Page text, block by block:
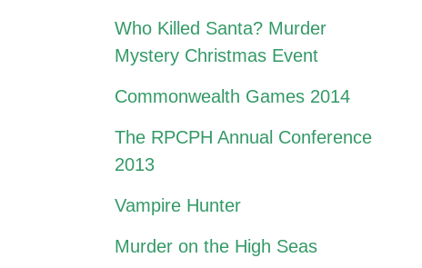
Who Killed Santa? Murder
Mystery Christmas Event
Commonwealth Games 2014
The RPCPH Annual Conference
2013
Vampire Hunter
Murder on the High Seas